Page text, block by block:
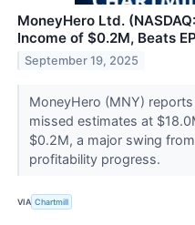
MoneyHero Ltd.
Income of $0.2M, Beats
September 19, 2025
MoneyHero (MNY)
missed estimates at
$0.2M, a major swing
profitability progress.
VIA Chartmill